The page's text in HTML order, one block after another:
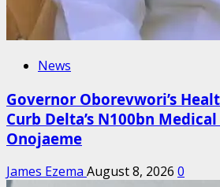
News
Governor Oborevwori’s
Curb Delta’s N100bn
Onojaeme
James Ezema August 8, 2026 0